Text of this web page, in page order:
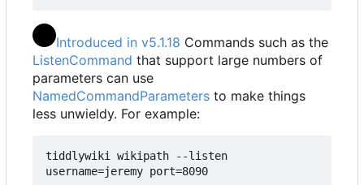
Introduced in v5.1.18 Commands such as the
ListenCommand that support large numbers of
parameters can use
NamedCommandParameters to make things
less unwieldy. For example:
tiddlywiki wikipath --listen
username=jeremy port=8090